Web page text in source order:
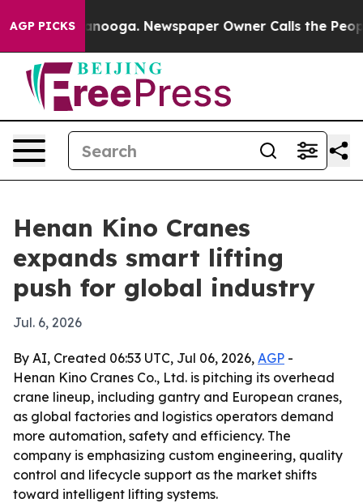
AGP PICKS
in Chattanooga. Newspaper Owner Calls the People
Henan Kino Cranes
expands smart lifting
push for global industry
Jul. 6, 2026
By AI, Created 06:53 UTC, Jul 06, 2026, AGP -
Henan Kino Cranes Co., Ltd. is pitching its overhead
crane lineup, including gantry and European cranes,
as global factories and logistics operators demand
more automation, safety and efficiency. The
company is emphasizing custom engineering, quality
control and lifecycle support as the market shifts
toward intelligent lifting systems.